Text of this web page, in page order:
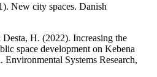
New city spaces. Danish
H. (2022). Increasing the
space development on Kebena
Systems Research,